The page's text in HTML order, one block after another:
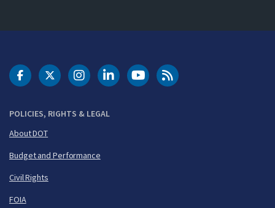
POLICIES, RIGHTS & LEGAL
About DOT
Budget and Performance
Civil Rights
FOIA
DOT Facebook
DOT Twitter
DOT Instagram
DOT LinkedIn
FAA YouTubeCleared for Takeoff